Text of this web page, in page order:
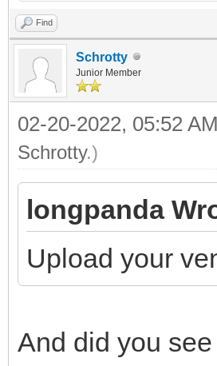
Find
Schrotty
Junior Member
02-20-2022, 05:52 AM
Schrotty.)
longpanda
Upload your
And did you